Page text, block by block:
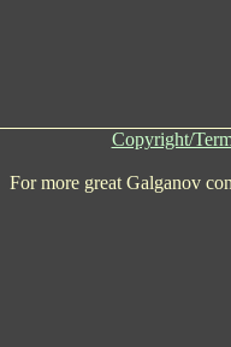
Copyright/
For more great Galganov